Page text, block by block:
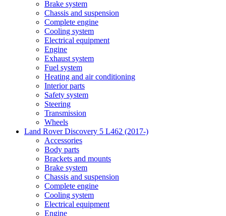
Brake system
Chassis and suspension
Complete engine
Cooling system
Electrical equipment
Engine
Exhaust system
Fuel system
Heating and air conditioning
Interior parts
Safety system
Steering
Transmission
Wheels
Land Rover Discovery 5 L462 (2017-)
Accessories
Body parts
Brackets and mounts
Brake system
Chassis and suspension
Complete engine
Cooling system
Electrical equipment
Engine